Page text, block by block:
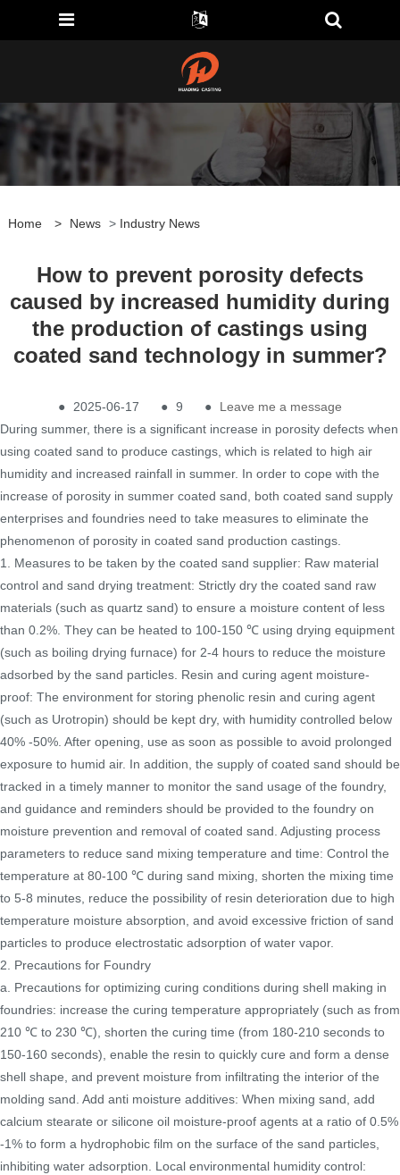
Home > News > Industry News
How to prevent porosity defects
caused by increased humidity during
the production of castings using
coated sand technology in summer?
● 2025-06-17 ● 9 ●
Leave me a message
During summer, there is a significant increase in porosity defects when
using coated sand to produce castings, which is related to high air
humidity and increased rainfall in summer. In order to cope with the
increase of porosity in summer coated sand, both coated sand supply
enterprises and foundries need to take measures to eliminate the
phenomenon of porosity in coated sand production castings.
1. Measures to be taken by the coated sand supplier: Raw material
control and sand drying treatment: Strictly dry the coated sand raw
materials (such as quartz sand) to ensure a moisture content of less
than 0.2%. They can be heated to 100-150 ℃ using drying equipment
(such as boiling drying furnace) for 2-4 hours to reduce the moisture
adsorbed by the sand particles. Resin and curing agent moisture-
proof: The environment for storing phenolic resin and curing agent
(such as Urotropin) should be kept dry, with humidity controlled below
40% -50%. After opening, use as soon as possible to avoid prolonged
exposure to humid air. In addition, the supply of coated sand should be
tracked in a timely manner to monitor the sand usage of the foundry,
and guidance and reminders should be provided to the foundry on
moisture prevention and removal of coated sand. Adjusting process
parameters to reduce sand mixing temperature and time: Control the
temperature at 80-100 ℃ during sand mixing, shorten the mixing time
to 5-8 minutes, reduce the possibility of resin deterioration due to high
temperature moisture absorption, and avoid excessive friction of sand
particles to produce electrostatic adsorption of water vapor.
2. Precautions for Foundry
a. Precautions for optimizing curing conditions during shell making in
foundries: increase the curing temperature appropriately (such as from
210 ℃ to 230 ℃), shorten the curing time (from 180-210 seconds to
150-160 seconds), enable the resin to quickly cure and form a dense
shell shape, and prevent moisture from infiltrating the interior of the
molding sand. Add anti moisture additives: When mixing sand, add
calcium stearate or silicone oil moisture-proof agents at a ratio of 0.5%
-1% to form a hydrophobic film on the surface of the sand particles,
inhibiting water adsorption. Local environmental humidity control: